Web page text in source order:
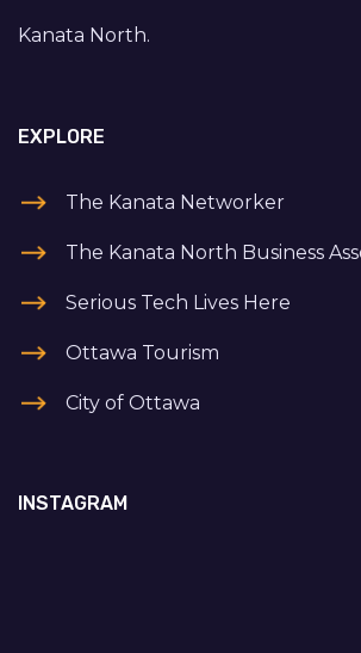
Kanata North.
EXPLORE
The Kanata Networker
The Kanata North Business
Serious Tech Lives Here
Ottawa Tourism
City of Ottawa
INSTAGRAM